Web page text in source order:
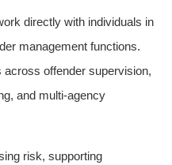
directly with individuals in
management functions.
across offender supervision,
and multi-agency
risk, supporting